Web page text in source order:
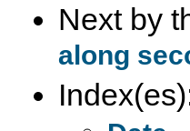
Next by
along